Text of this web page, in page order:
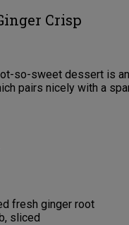
Crisp
so-sweet dessert is
pairs nicely with a
fresh ginger root
sliced